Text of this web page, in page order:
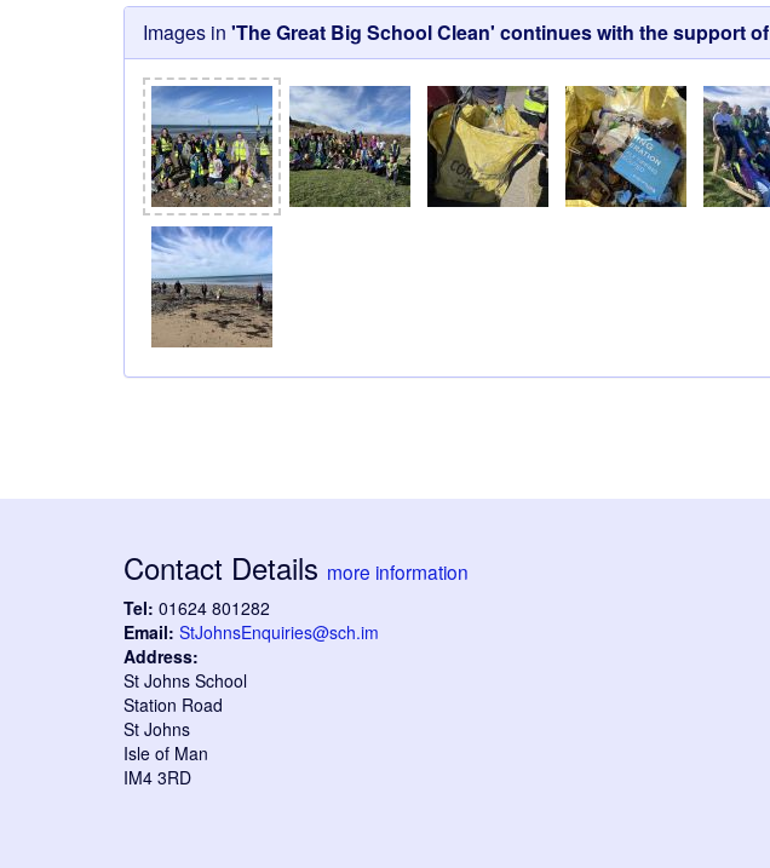
Images in 'The Great Big School Clean' continues with the support
Contact Details more information
Tel: 01624 801282
Email: StJohnsEnquiries@sch.im
Address:
St Johns School
Station Road
St Johns
Isle of Man
IM4 3RD